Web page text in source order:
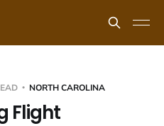
NORTH CAROLINA
Flight